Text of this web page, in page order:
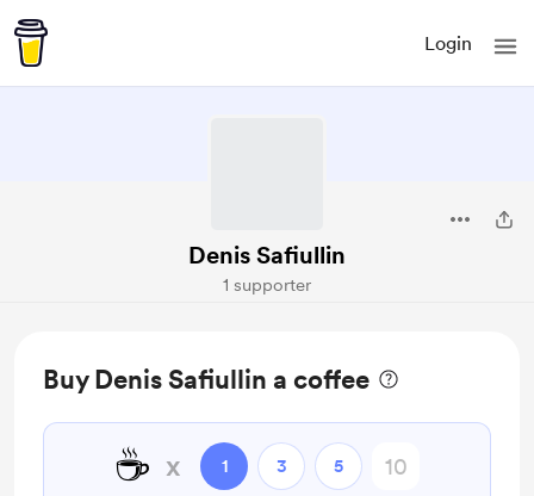
Login
Denis Safiullin
1 supporter
Buy Denis Safiullin a coffee
☕ x 1 3 5